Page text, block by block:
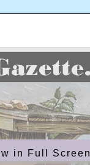
in Full Screen